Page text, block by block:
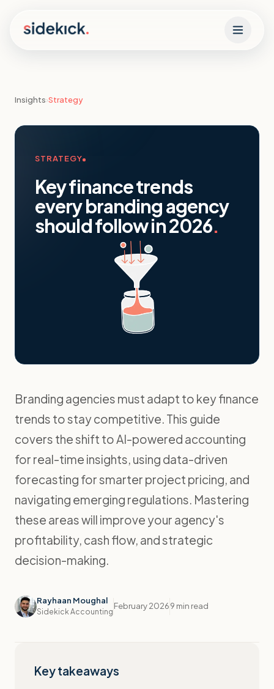
Insights›Strategy
STRATEGY
Key finance trends
every branding agency
should follow in 2026.
Branding agencies must adapt to key finance
trends to stay competitive. This guide
covers the shift to AI-powered accounting
for real-time insights, using data-driven
forecasting for smarter project pricing, and
navigating emerging regulations. Mastering
these areas will improve your agency's
profitability, cash flow, and strategic
decision-making.
Rayhaan Moughal
Sidekick Accounting
February 20269 min read
Key takeaways